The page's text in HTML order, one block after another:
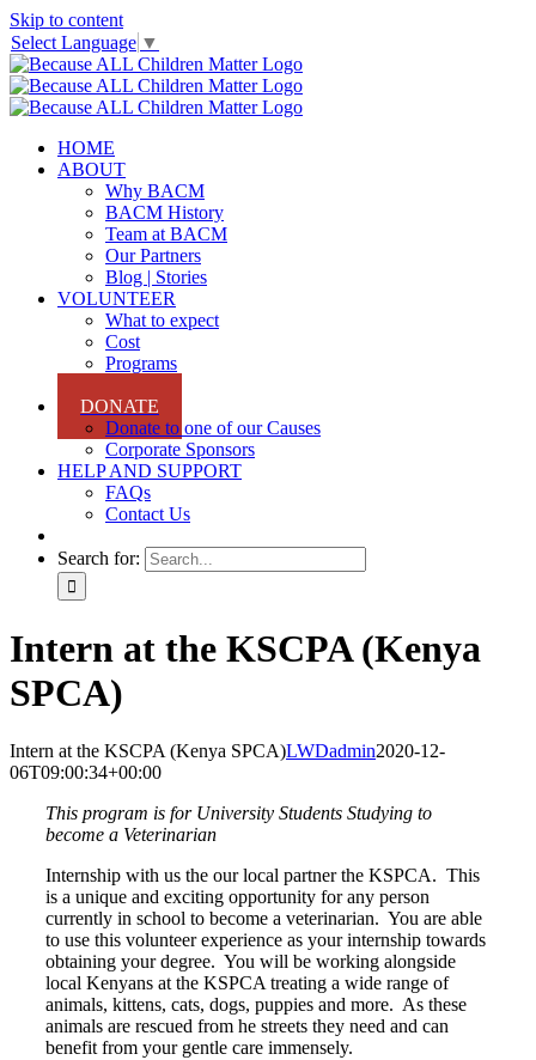
Skip to content
Select Language ▼
HOME
ABOUT
Why BACM
BACM History
Team at BACM
Our Partners
Blog | Stories
VOLUNTEER
What to expect
Cost
Programs
DONATE
Donate to one of our Causes
Corporate Sponsors
HELP AND SUPPORT
FAQs
Contact Us
Search for:
Intern at the KSCPA (Kenya
SPCA)
Intern at the KSCPA (Kenya SPCA)LWDadmin2020-12-
06T09:00:34+00:00
This program is for University Students Studying to
become a Veterinarian
Internship with us the our local partner the KSPCA. This
is a unique and exciting opportunity for any person
currently in school to become a veterinarian. You are able
to use this volunteer experience as your internship towards
obtaining your degree. You will be working alongside
local Kenyans at the KSPCA treating a wide range of
animals, kittens, cats, dogs, puppies and more. As these
animals are rescued from he streets they need and can
benefit from your gentle care immensely.